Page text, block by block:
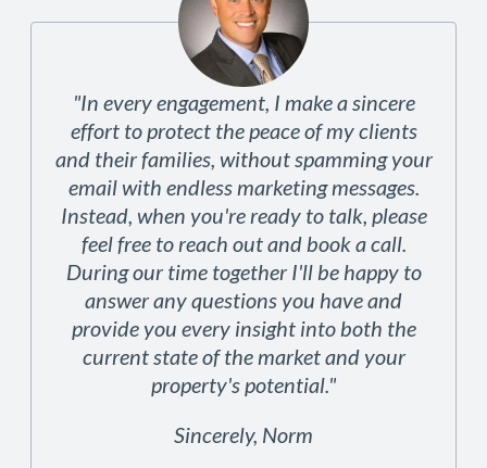
"In every engagement, I make a sincere
effort to protect the peace of my clients
and their families, without spamming your
email with endless marketing messages.
Instead, when you're ready to talk, please
feel free to reach out and book a call.
During our time together I'll be happy to
answer any questions you have and
provide you every insight into both the
current state of the market and your
property's potential."
Sincerely, Norm